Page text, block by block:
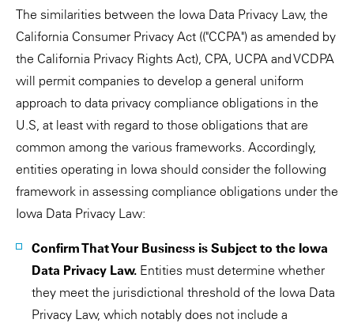
The similarities between the Iowa Data Privacy Law, the
California Consumer Privacy Act (("CCPA") as amended by
the California Privacy Rights Act), CPA, UCPA and VCDPA
will permit companies to develop a general uniform
approach to data privacy compliance obligations in the
U.S, at least with regard to those obligations that are
common among the various frameworks. Accordingly,
entities operating in Iowa should consider the following
framework in assessing compliance obligations under the
Iowa Data Privacy Law:
Confirm That Your Business is Subject to the Iowa
Data Privacy Law. Entities must determine whether
they meet the jurisdictional threshold of the Iowa Data
Privacy Law, which notably does not include a